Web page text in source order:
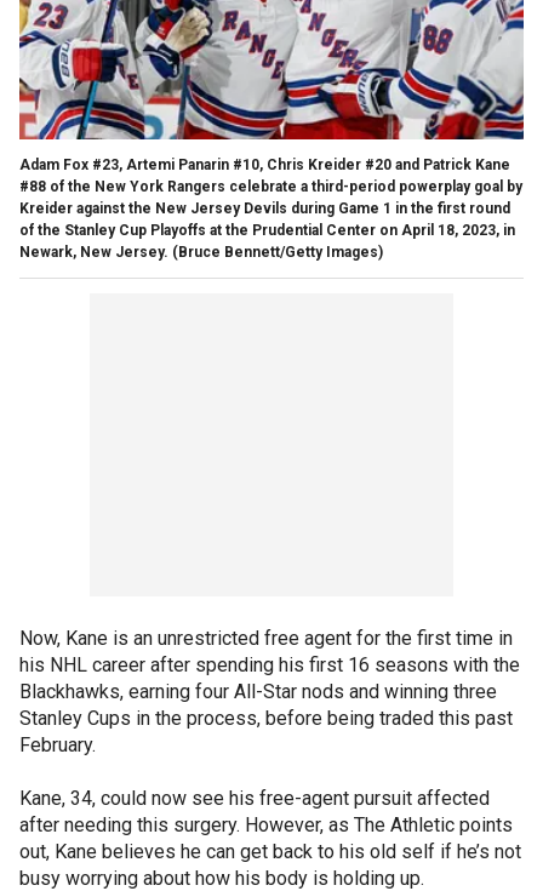
Adam Fox #23, Artemi Panarin #10, Chris Kreider #20 and Patrick Kane
#88 of the New York Rangers celebrate a third-period powerplay goal by
Kreider against the New Jersey Devils during Game 1 in the first round
of the Stanley Cup Playoffs at the Prudential Center on April 18, 2023, in
Newark, New Jersey. (Bruce Bennett/Getty Images)
Now, Kane is an unrestricted free agent for the first time in
his NHL career after spending his first 16 seasons with the
Blackhawks, earning four All-Star nods and winning three
Stanley Cups in the process, before being traded this past
February.
Kane, 34, could now see his free-agent pursuit affected
after needing this surgery. However, as The Athletic points
out, Kane believes he can get back to his old self if he’s not
busy worrying about how his body is holding up.